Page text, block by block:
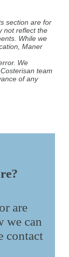
section are for
not reflect the
While we
Maner
We
team
of any
are
we can
contact